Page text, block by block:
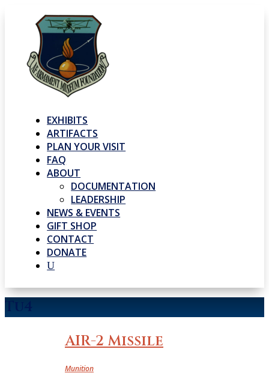
EXHIBITS
ARTIFACTS
PLAN YOUR VISIT
FAQ
ABOUT
DOCUMENTATION
LEADERSHIP
NEWS & EVENTS
GIFT SHOP
CONTACT
DONATE
U
Tu4
AIR-2 Missile
Munition